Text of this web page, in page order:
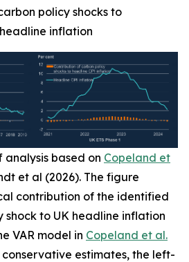
policy shocks to
inflation
analysis based on Copeland et
et al (2026). The figure
contribution of the identified
shock to UK headline inflation
VAR model in Copeland et al.
conservative estimates, the left-